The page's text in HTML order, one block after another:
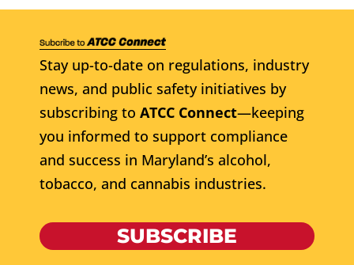
Stay up-to-date on regulations, industry
news, and public safety initiatives by
subscribing to ATCC Connect—keeping
you informed to support compliance
and success in Maryland’s alcohol,
tobacco, and cannabis industries.
SUBSCRIBE